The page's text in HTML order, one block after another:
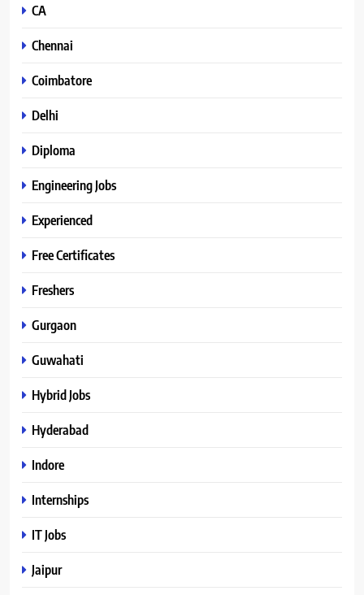
CA
Chennai
Coimbatore
Delhi
Diploma
Engineering Jobs
Experienced
Free Certificates
Freshers
Gurgaon
Guwahati
Hybrid Jobs
Hyderabad
Indore
Internships
IT Jobs
Jaipur